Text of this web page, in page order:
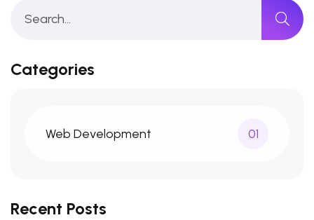
Categories
Web Development 01
Recent Posts